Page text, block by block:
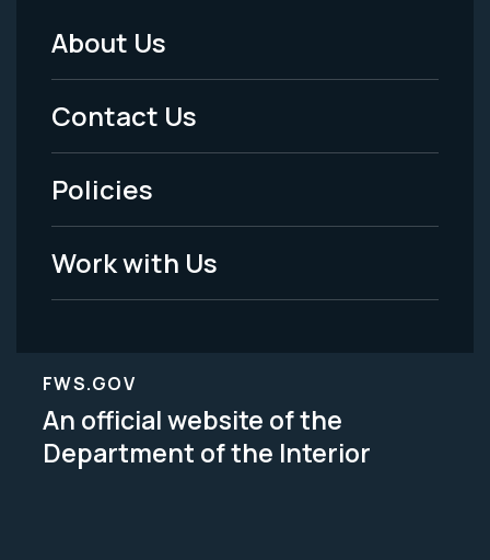
Footer
Menu
-
Legal
About Us
Contact Us
Policies
Work with Us
FWS.GOV
An official website of the
Department of the Interior